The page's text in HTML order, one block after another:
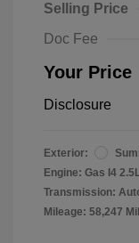
Selling Price
Doc Fee
Your Price
Disclosure
Exterior:
Engine: Gas I4
Transmission:
Mileage: 58,247